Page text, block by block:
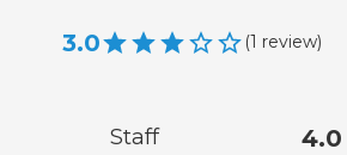
3.0 (1 review)
Staff 4.0